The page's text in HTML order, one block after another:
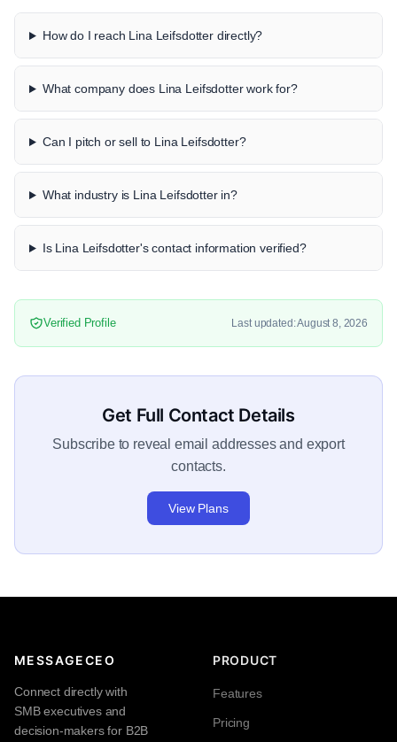
How do I reach Lina Leifsdotter directly?
What company does Lina Leifsdotter work for?
Can I pitch or sell to Lina Leifsdotter?
What industry is Lina Leifsdotter in?
Is Lina Leifsdotter's contact information verified?
Verified Profile Last updated: August 8, 2026
Get Full Contact Details
Subscribe to reveal email addresses and export
contacts.
View Plans
MESSAGECEO
Connect directly with
SMB executives and
decision-makers for B2B
PRODUCT
Features
Pricing